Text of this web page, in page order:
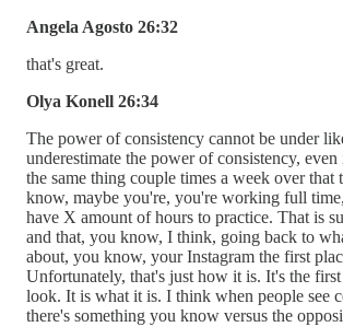
Angela Agosto 26:32
that's great.
Olya Konell 26:34
The power of consistency cannot be under
underestimate the power of consistency,
the same thing couple times a week over that
know, maybe you're, you're working full
have X amount of hours to practice. That is
and that, you know, I think, going back to
about, you know, your Instagram the first
Unfortunately, that's just how it is. It's the
look. It is what it is. I think when people see
there's something you know versus the